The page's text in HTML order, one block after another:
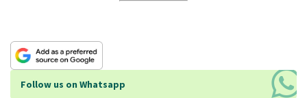
Follow us on Whatsapp